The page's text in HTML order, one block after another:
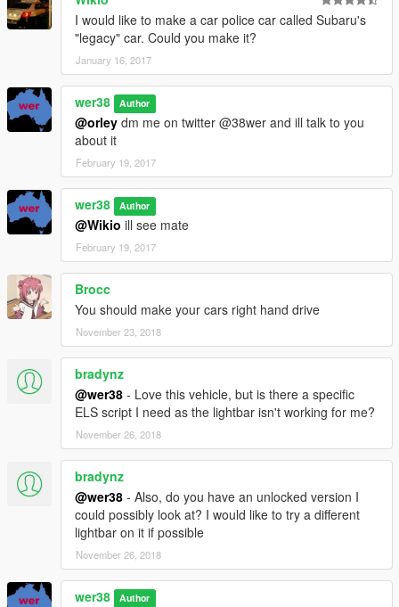
I would like to make a car police car called Subaru's
"legacy" car. Could you make it?
January 16, 2017
wer38 Author
@orley dm me on twitter @38wer and ill talk to you
about it
February 19, 2017
wer38 Author
@Wikio ill see mate
February 19, 2017
Brocc
You should make your cars right hand drive
November 23, 2018
bradynz
@wer38 - Love this vehicle, but is there a specific
ELS script I need as the lightbar isn't working for me?
November 26, 2018
bradynz
@wer38 - Also, do you have an unlocked version I
could possibly look at? I would like to try a different
lightbar on it if possible
November 26, 2018
wer38 Author